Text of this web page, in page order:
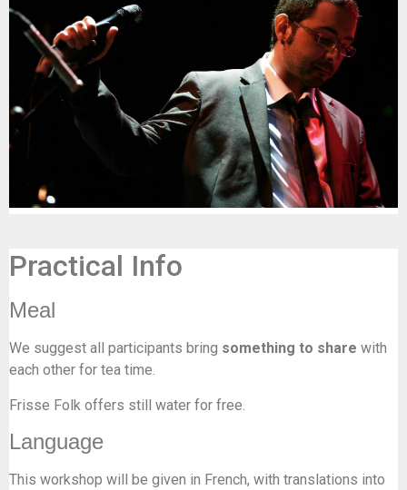
Practical Info
Meal
We suggest all participants bring something to share with
each other for tea time.
Frisse Folk offers still water for free.
Language
This workshop will be given in French, with translations into